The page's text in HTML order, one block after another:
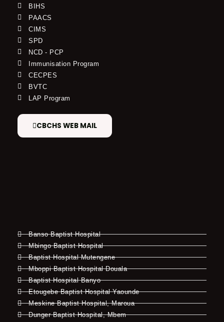
BIHS
PAACS
CIMS
SPD
NCD - PCP
Immunisation Program
CECPES
BVTC
LAP Program
CBCHS WEB MAIL
Banso Baptist Hospital
Mbingo Baptist Hospital
Baptist Hospital Mutengene
Mboppi Baptist Hospital Douala
Baptist Hospital Banyo
Etougebe Baptist Hospital Yaounde
Meskine Baptist Hospital, Maroua
Dunger Baptist Hospital, Mbem